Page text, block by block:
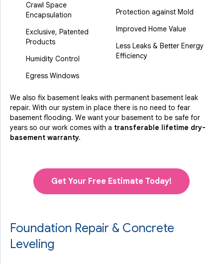
Crawl Space
Encapsulation
Exclusive, Patented
Products
Humidity Control
Egress Windows
Protection against Mold
Improved Home Value
Less Leaks & Better Energy
Efficiency
We also fix basement leaks with permanent basement leak
repair. With our system in place there is no need to fear
basement flooding. We want your basement to be safe for
years so our work comes with a transferable lifetime dry-
basement warranty.
Get Your Free Estimate Today!
Foundation Repair & Concrete
Leveling